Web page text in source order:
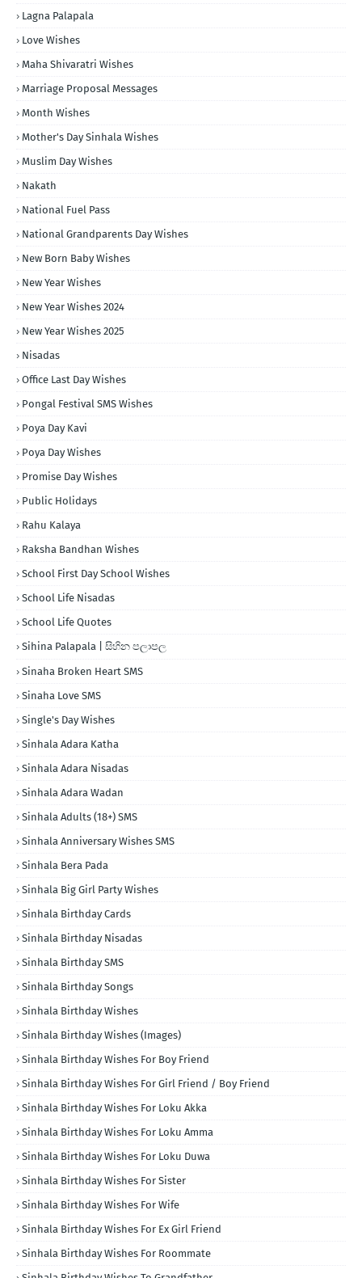
Lagna Palapala
Love Wishes
Maha Shivaratri Wishes
Marriage Proposal Messages
Month Wishes
Mother's Day Sinhala Wishes
Muslim Day Wishes
Nakath
National Fuel Pass
National Grandparents Day Wishes
New Born Baby Wishes
New Year Wishes
New Year Wishes 2024
New Year Wishes 2025
Nisadas
Office Last Day Wishes
Pongal Festival SMS Wishes
Poya Day Kavi
Poya Day Wishes
Promise Day Wishes
Public Holidays
Rahu Kalaya
Raksha Bandhan Wishes
School First Day School Wishes
School Life Nisadas
School Life Quotes
Sihina Palapala | සිහින පලාපල
Sinaha Broken Heart SMS
Sinaha Love SMS
Single's Day Wishes
Sinhala Adara Katha
Sinhala Adara Nisadas
Sinhala Adara Wadan
Sinhala Adults (18+) SMS
Sinhala Anniversary Wishes SMS
Sinhala Bera Pada
Sinhala Big Girl Party Wishes
Sinhala Birthday Cards
Sinhala Birthday Nisadas
Sinhala Birthday SMS
Sinhala Birthday Songs
Sinhala Birthday Wishes
Sinhala Birthday Wishes (Images)
Sinhala Birthday Wishes For Boy Friend
Sinhala Birthday Wishes For Girl Friend / Boy Friend
Sinhala Birthday Wishes For Loku Akka
Sinhala Birthday Wishes For Loku Amma
Sinhala Birthday Wishes For Loku Duwa
Sinhala Birthday Wishes For Sister
Sinhala Birthday Wishes For Wife
Sinhala Birthday Wishes For Ex Girl Friend
Sinhala Birthday Wishes For Roommate